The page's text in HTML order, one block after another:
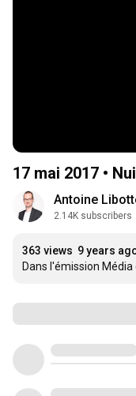
17 mai 2017 •
Antoine
2.14K subscribers
363 views 9 years
Dans l'émission